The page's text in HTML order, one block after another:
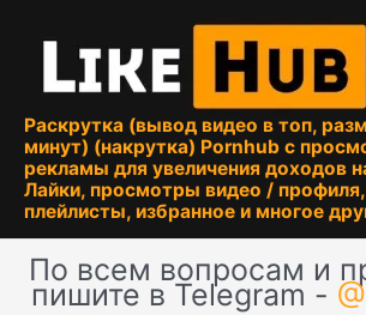
содержимому
Раскрутка (вывод видео в топ,
минут) (накрутка) Pornhub с
рекламы для увеличения доходов
Лайки, просмотры видео / профиля,
плейлисты, избранное и многое
По всем вопросам и
пишите в Telegram -